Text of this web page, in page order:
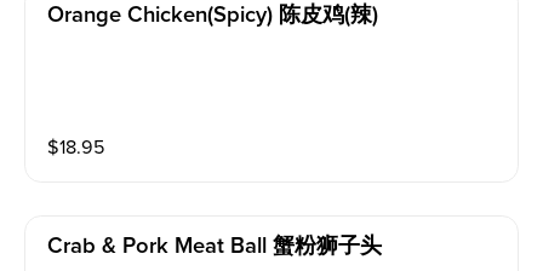
Orange Chicken(spicy) 陈皮鸡(辣)
$18.95
Crab & Pork Meat Ball 蟹粉狮子头